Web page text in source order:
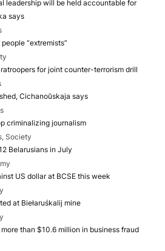
leadership will be held accountable for
says
“extremists”
for joint counter-terrorism drill
Cichanoŭskaja says
criminalizing journalism
Society
Belarusians in July
US dollar at BCSE this week
at Biełaruśkalij mine
than $10.6 million in business fraud